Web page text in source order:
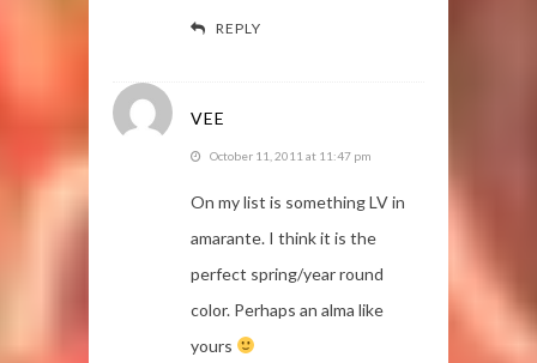
REPLY
VEE
October 11, 2011 at 11:47 pm
On my list is something LV in
amarante. I think it is the
perfect spring/year round
color. Perhaps an alma like
yours